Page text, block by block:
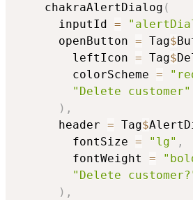
    chakraAlertDialog
(
      inputId
=
      openButton
= Tag$
        leftIcon
= Tag$
        colorScheme
=
"Delete customer"
) ,
      header
= Tag$
        fontSize
= "lg" ,
        fontWeight
=
"Delete
) ,